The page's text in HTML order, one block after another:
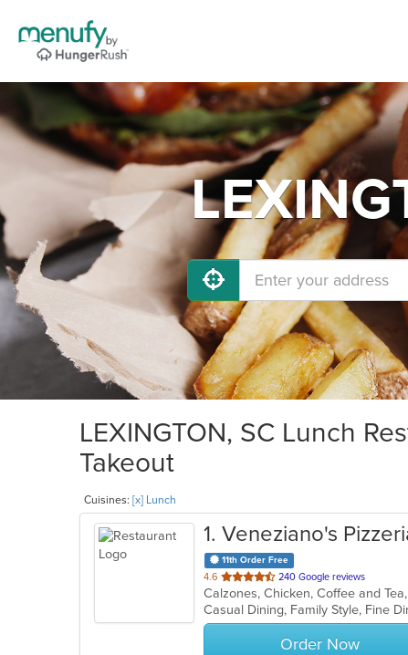
LEXINGTON, SC Lunch
Takeout
Cuisines: [x] Lunch
1. Veneziano's
11th Order Free
4.6 out
of
5
stars.
240 Google reviews
Order Now